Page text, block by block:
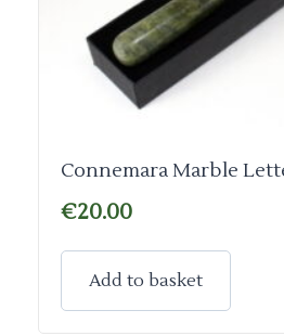
Connemara Marble
€20.00
Add to basket